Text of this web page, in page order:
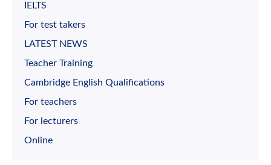
IELTS
For test takers
LATEST NEWS
Teacher Training
Cambridge English Qualifications
For teachers
For lecturers
Online